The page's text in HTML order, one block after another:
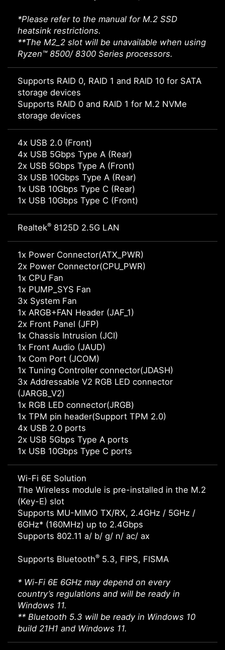
*Please refer to the manual for M.2 SSD
heatsink restrictions.
**The M2_2 slot will be unavailable when using
Ryzen™ 8500/ 8300 Series processors.
Supports RAID 0, RAID 1 and RAID 10 for SATA
storage devices
Supports RAID 0 and RAID 1 for M.2 NVMe
storage devices
4x USB 2.0 (Front)
4x USB 5Gbps Type A (Rear)
2x USB 5Gbps Type A (Front)
3x USB 10Gbps Type A (Rear)
1x USB 10Gbps Type C (Rear)
1x USB 10Gbps Type C (Front)
Realtek® 8125D 2.5G LAN
1x Power Connector(ATX_PWR)
2x Power Connector(CPU_PWR)
1x CPU Fan
1x PUMP_SYS Fan
3x System Fan
1x ARGB+FAN Header (JAF_1)
2x Front Panel (JFP)
1x Chassis Intrusion (JCI)
1x Front Audio (JAUD)
1x Com Port (JCOM)
1x Tuning Controller connector(JDASH)
3x Addressable V2 RGB LED connector
(JARGB_V2)
1x RGB LED connector(JRGB)
1x TPM pin header(Support TPM 2.0)
4x USB 2.0 ports
2x USB 5Gbps Type A ports
1x USB 10Gbps Type C ports
Wi-Fi 6E Solution
The Wireless module is pre-installed in the M.2
(Key-E) slot
Supports MU-MIMO TX/RX, 2.4GHz / 5GHz /
6GHz* (160MHz) up to 2.4Gbps
Supports 802.11 a/ b/ g/ n/ ac/ ax
Supports Bluetooth® 5.3, FIPS, FISMA
* Wi-Fi 6E 6GHz may depend on every
country’s regulations and will be ready in
Windows 11.
** Bluetooth 5.3 will be ready in Windows 10
build 21H1 and Windows 11.